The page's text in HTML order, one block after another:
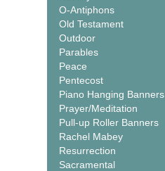
O-Antiphons
Old Testament
Outdoor
Parables
Peace
Pentecost
Piano Hanging Banners
Prayer/Meditation
Pull-up Roller Banners
Rachel Mabey
Resurrection
Sacramental